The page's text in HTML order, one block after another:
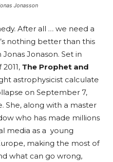
Jonasson
After all … we need a
nothing better than this
Jonason. Set in
The Prophet and
astrophysicist calculate
on September 7,
She, along with a master
who has made millions
media as a young
making the most of
what can go wrong,